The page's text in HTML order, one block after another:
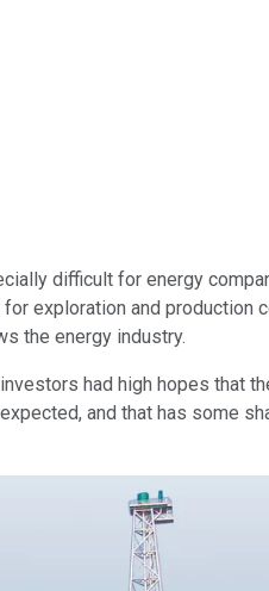
difficult for energy
exploration and production
the energy industry.
had high hopes
and that has some